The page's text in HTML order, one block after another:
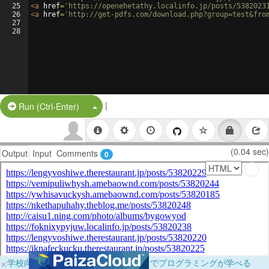
25
26
27
28
<a href= 'https://openehetathy.localinfo.jp/posts/
<a href= 'http://get-pdfs.com/
Run (Ctrl-Enter) Split Button!
|
Output Input Comments 0 (0.04 sec)
×学校向けに無料提供中！ブラウザだけでプログラミングが学べる